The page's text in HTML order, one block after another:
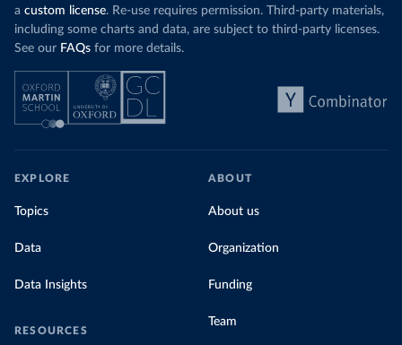
a custom license. Re-use requires permission. Third-party materials,
including some charts and data, are subject to third-party licenses.
See our FAQs for more details.
EXPLORE
Topics
Data
Data Insights
RESOURCES
ABOUT
About us
Organization
Funding
Team